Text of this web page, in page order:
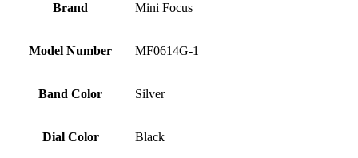
Brand Mini Focus
Model Number MF0614G-1
Band Color Silver
Dial Color Black